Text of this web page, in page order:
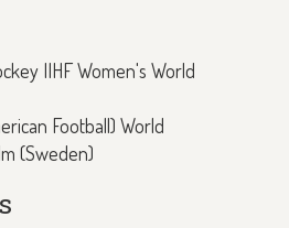
IIHF Women's World
Football) World
(Sweden)